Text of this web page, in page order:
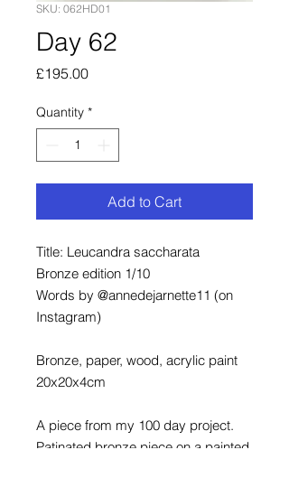
SKU: 062HD01
Day 62
£195.00Price
Quantity *
Add to Cart
Title: Leucandra saccharata
Bronze edition 1/10
Words by @annedejarnette11 (on
Instagram)
Bronze, paper, wood, acrylic paint
20x20x4cm
A piece from my 100 day project.
Patinated bronze piece on a painted